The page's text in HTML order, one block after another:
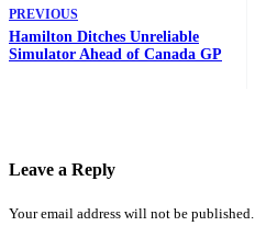
PREVIOUS
Hamilton Ditches Unreliable
Simulator Ahead of Canada GP
Leave a Reply
Your email address will not be published.